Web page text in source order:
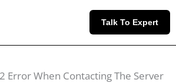
Talk To Expert
Error When Contacting The Server
Knowledge